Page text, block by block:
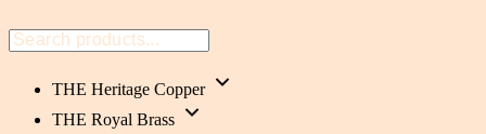
THE Heritage Copper
THE Royal Brass